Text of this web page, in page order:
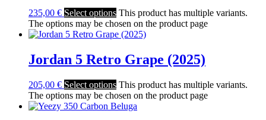
235,00 € Select options This product has multiple variants.
The options may be chosen on the product page
Jordan 5 Retro Grape (2025)
205,00 € Select options This product has multiple variants.
The options may be chosen on the product page